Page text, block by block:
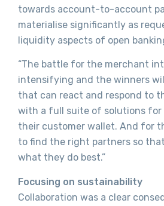
towards account-to-account
materialise significantly as
liquidity aspects of open
“The battle for the merchant
intensifying and the winners
that can react and respond to
with a full suite of solutions for
their customer wallet. And for
to find the right partners so
what they do best.”
Focusing on sustainability
Collaboration was a clear